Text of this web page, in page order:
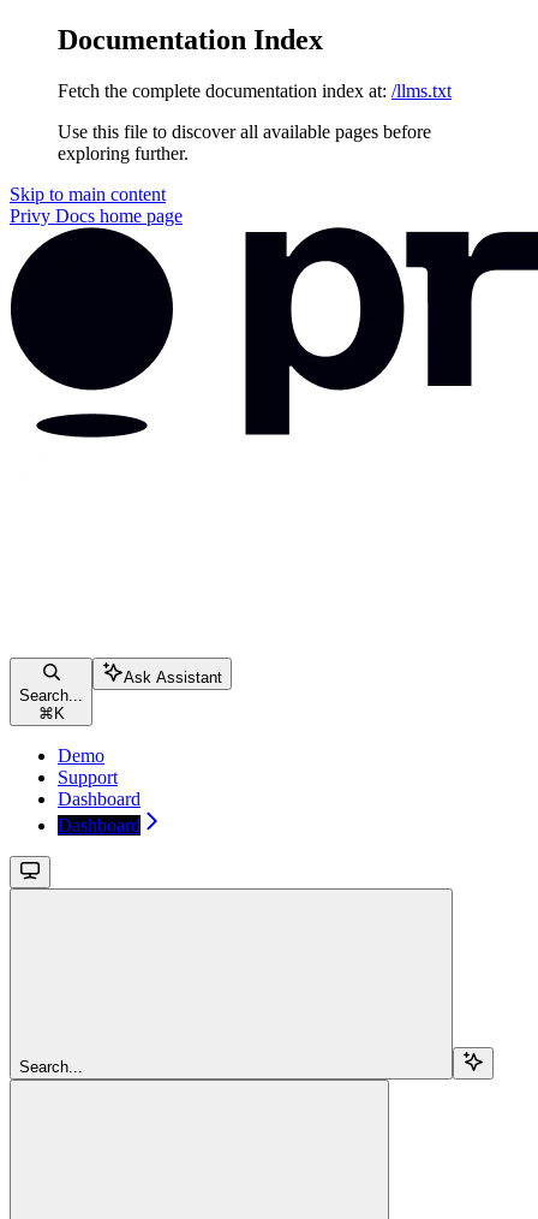
Documentation Index
Fetch the complete documentation index at: /llms.txt
Use this file to discover all available pages before
exploring further.
Skip to main content
Privy Docs home page
Search...
⌘ K
Ask Assistant
Demo
Support
Dashboard
Dashboard
Search...